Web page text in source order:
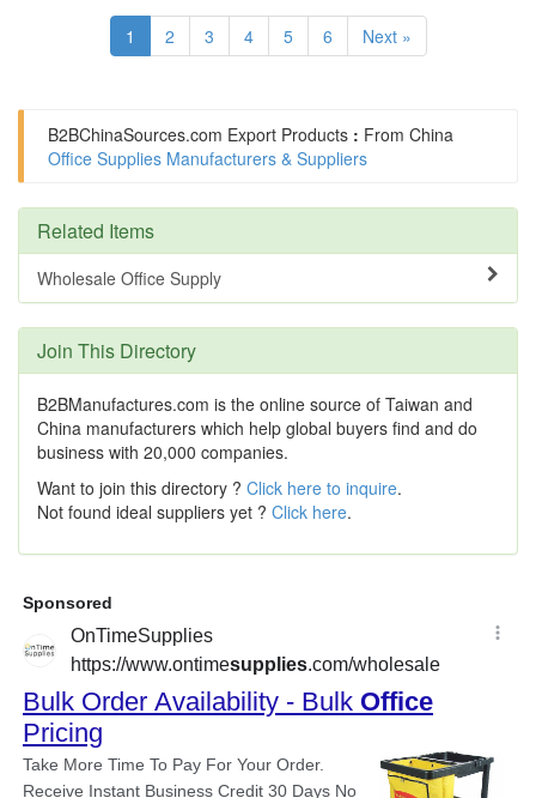
1 2 3 4 5 6 Next »
B2BChinaSources.com Export Products : From China
Office Supplies Manufacturers & Suppliers
Related Items
Wholesale Office Supply
Join This Directory
B2BManufactures.com is the online source of Taiwan and
China manufacturers which help global buyers find and do
business with 20,000 companies.
Want to join this directory ? Click here to inquire.
Not found ideal suppliers yet ? Click here.